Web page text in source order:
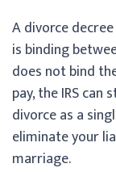
A divorce
is binding
does not bind
pay, the IRS
divorce as a
eliminate your
marriage.